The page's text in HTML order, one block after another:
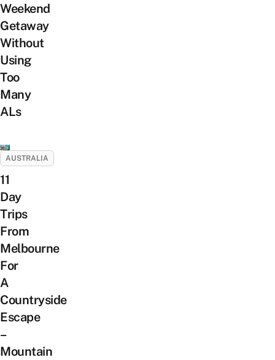
Weekend
Getaway
Without
Using
Too
Many
ALs
AUSTRALIA
11
Day
Trips
From
Melbourne
For
A
Countryside
Escape
–
Mountain